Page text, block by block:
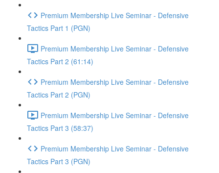
Premium Membership Live Seminar - Defensive
Tactics Part 1 (PGN)
Premium Membership Live Seminar - Defensive
Tactics Part 2 (61:14)
Premium Membership Live Seminar - Defensive
Tactics Part 2 (PGN)
Premium Membership Live Seminar - Defensive
Tactics Part 3 (58:37)
Premium Membership Live Seminar - Defensive
Tactics Part 3 (PGN)